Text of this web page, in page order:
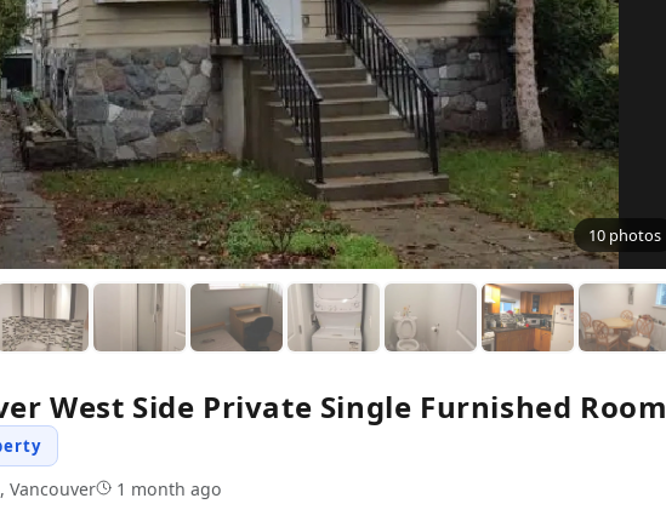
10 photos
West Side Private Single Furnished Room
Vancouver 1 month ago